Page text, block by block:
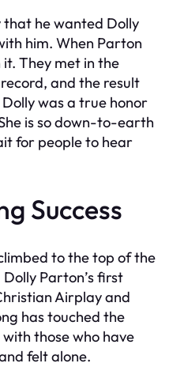
he wanted Dolly
him. When Parton
it. They met in the
and the result
was a true honor
is so down-to-earth
for people to hear
Success
to the top of the
Parton’s first
Airplay and
has touched the
those who have
felt alone.